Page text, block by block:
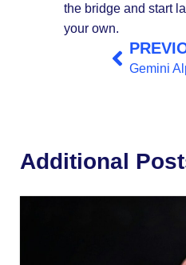
the bridge and start
your own.
Additional